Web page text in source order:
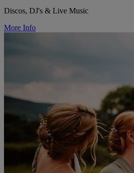
Discos, DJ's & Live Music
More Info